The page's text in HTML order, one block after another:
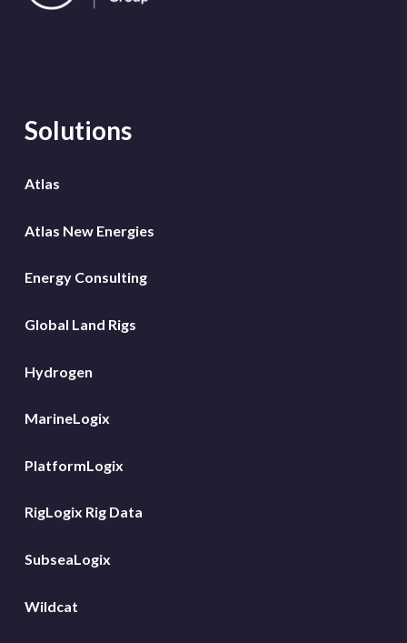
Solutions
Atlas
Atlas New Energies
Energy Consulting
Global Land Rigs
Hydrogen
MarineLogix
PlatformLogix
RigLogix Rig Data
SubseaLogix
Wildcat